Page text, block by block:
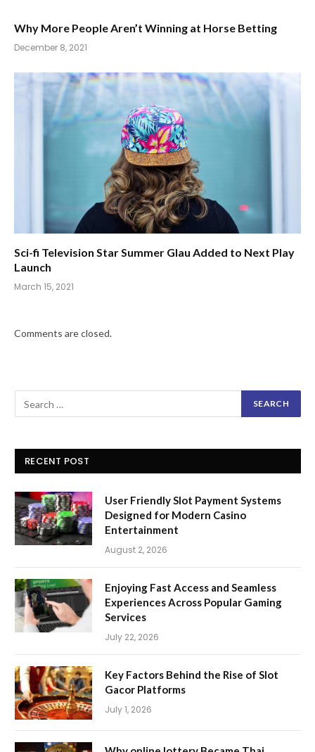
Why More People Aren’t Winning at Horse Betting
December 8, 2021
Sci-fi Television Star Summer Glau Added to Next Play
Launch
March 15, 2021
Comments are closed.
RECENT POST
User Friendly Slot Payment Systems
Designed for Modern Casino
Entertainment
August 2, 2026
Enjoying Fast Access and Seamless
Experiences Across Popular Gaming
Services
July 22, 2026
Key Factors Behind the Rise of Slot
Gacor Platforms
July 1, 2026